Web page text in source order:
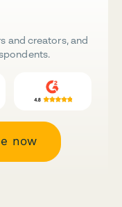
and creators, and
now